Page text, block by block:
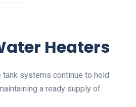
Heaters
systems continue to hold
a ready supply of